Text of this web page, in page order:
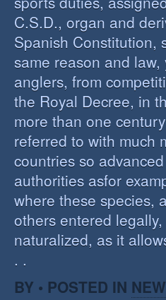
C.S.D., organ and
Spanish Constitution,
same reason and
anglers, from
the Royal Decree, in
more than one
referred to with much
countries so
authorities asfor
where these species,
others entered
naturalized, as it
. .
BY • POSTED IN